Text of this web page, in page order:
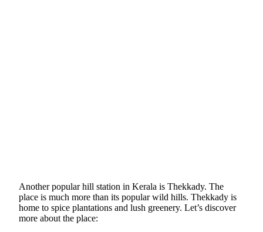
Another popular hill station in Kerala is Thekkady. The
place is much more than its popular wild hills. Thekkady is
home to spice plantations and lush greenery. Let’s discover
more about the place: